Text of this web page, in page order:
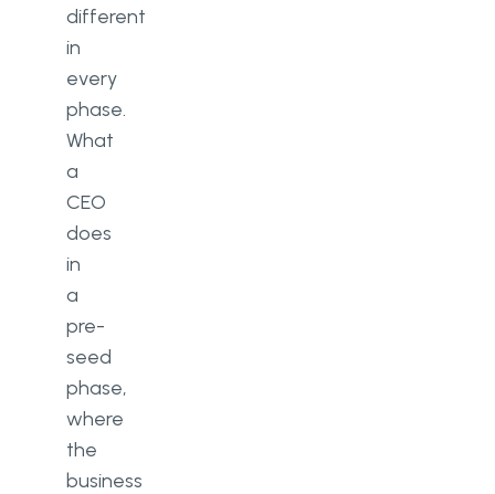
different
in
every
phase.
What
a
CEO
does
in
a
pre-
seed
phase,
where
the
business